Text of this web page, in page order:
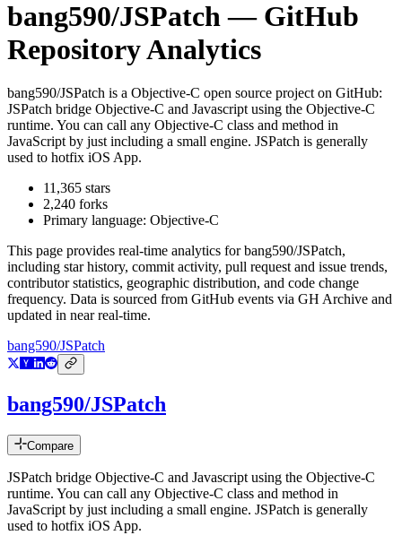
bang590/JSPatch — GitHub
Repository Analytics
bang590/JSPatch is a Objective-C open source project on GitHub:
JSPatch bridge Objective-C and Javascript using the Objective-C
runtime. You can call any Objective-C class and method in
JavaScript by just including a small engine. JSPatch is generally
used to hotfix iOS App.
11,365 stars
2,240 forks
Primary language: Objective-C
This page provides real-time analytics forbang590/JSPatch,
including star history, commit activity, pull request and issue trends,
contributor statistics, geographic distribution, and code change
frequency. Data is sourced from GitHub events via GH Archive and
updated in near real-time.
bang590/JSPatch
bang590/JSPatch
Compare
JSPatch bridge Objective-C and Javascript using the Objective-C
runtime. You can call any Objective-C class and method in
JavaScript by just including a small engine. JSPatch is generally
used to hotfix iOS App.